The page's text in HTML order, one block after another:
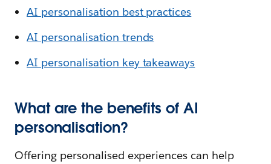
AI personalisation best practices
AI personalisation trends
AI personalisation key takeaways
What are the benefits of AI
personalisation?
Offering personalised experiences can help